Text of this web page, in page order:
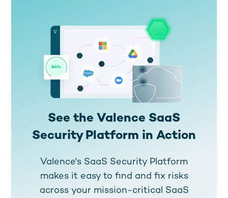
See the Valence SaaS
Security Platform in Action
Valence's SaaS Security Platform
makes it easy to find and fix risks
across your mission-critical SaaS